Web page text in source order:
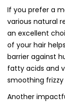
If you prefer a
various natural
an excellent
of your hair
barrier against
fatty acids and
smoothing frizzy
Another